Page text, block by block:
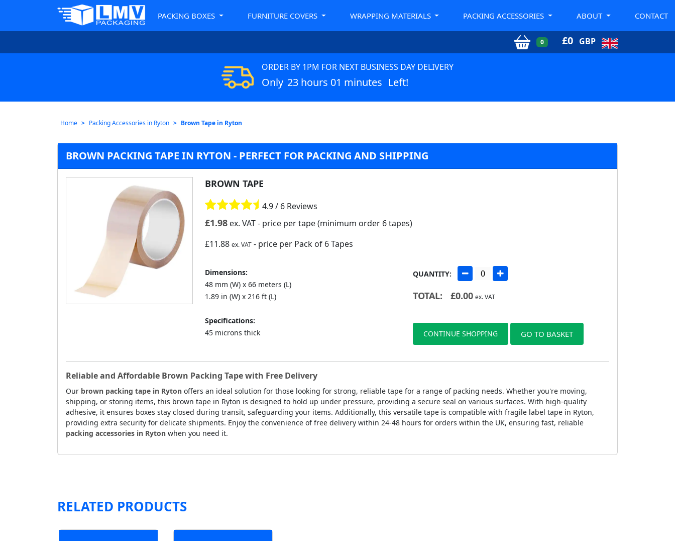
PACKING BOXES FURNITURE COVERS WRAPPING MATERIALS PACKING ACCESSORIES ABOUT CONTACT
0 £0 GBP
ORDER BY 1PM FOR NEXT BUSINESS DAY DELIVERY
Only 23 hours 01 minutes Left!
Home Packing Accessories in Ryton Brown Tape in Ryton
BROWN PACKING TAPE IN RYTON - PERFECT FOR PACKING AND SHIPPING
BROWN TAPE
4.9 / 6 Reviews
£1.98ex. VAT- price per tape (minimum order 6 tapes)
£11.88 ex. VAT- price per Pack of 6 Tapes
Dimensions:
48 mm (W) x 66 meters (L)
1.89 in (W) x 216 ft (L)
Specifications:
45 microns thick
QUANTITY:
TOTAL: £0.00 ex. VAT
CONTINUE SHOPPING GO TO BASKET
Reliable and Affordable Brown Packing Tape with Free Delivery
Our brown packing tape in Ryton offers an ideal solution for those looking for strong, reliable tape for a range of packing needs. Whether you're moving,
shipping, or storing items, this brown tape in Ryton is designed to hold up under pressure, providing a secure seal on various surfaces. With high-quality
adhesive, it ensures boxes stay closed during transit, safeguarding your items. Additionally, this versatile tape is compatible with fragile label tape in Ryton,
providing extra security for delicate shipments. Enjoy the convenience of free delivery within 24-48 hours for orders within the UK, ensuring fast, reliable
packing accessories in Ryton when you need it.
RELATED PRODUCTS